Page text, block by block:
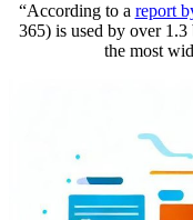
“According to a report
365) is used by over
the most